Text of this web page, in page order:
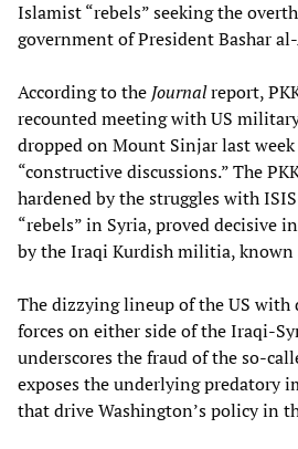
Islamist “rebels” seeking the
government of President Bashar
According to the Journalreport,
recounted meeting with US
dropped on Mount Sinjar last
“constructive discussions.” The
hardened by the struggles with
“rebels” in Syria, proved decisive
by the Iraqi Kurdish militia, known
The dizzying lineup of the US with
forces on either side of the Iraqi-
underscores the fraud of the so-
exposes the underlying predatory
that drive Washington’s policy in